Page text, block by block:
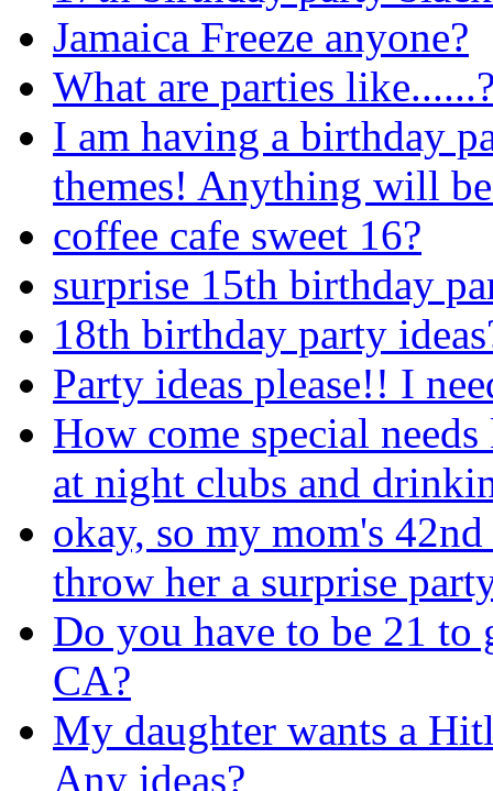
Jamaica Freeze anyone?
What are parties
I am having a birthday
themes! Anything will
coffee cafe sweet 16?
surprise 15th birthday
18th birthday party
Party ideas please!! I
How come special
at night clubs and
okay, so my mom's
throw her a surprise
Do you have to be 21 to
CA?
My daughter wants a
Any ideas?